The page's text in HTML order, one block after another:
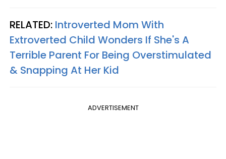
RELATED: Introverted Mom With
Extroverted Child Wonders If She's A
Terrible Parent For Being Overstimulated
& Snapping At Her Kid
ADVERTISEMENT